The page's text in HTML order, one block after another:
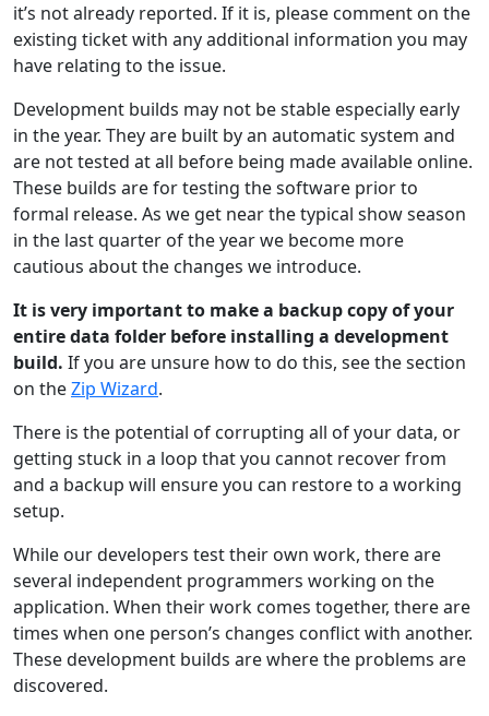
it’s not already reported. If it is, please comment on the
existing ticket with any additional information you may
have relating to the issue.
Development builds may not be stable especially early
in the year. They are built by an automatic system and
are not tested at all before being made available online.
These builds are for testing the software prior to
formal release. As we get near the typical show season
in the last quarter of the year we become more
cautious about the changes we introduce.
It is very important to make a backup copy of your
entire data folder before installing a development
build. If you are unsure how to do this, see the section
on theZip Wizard.
There is the potential of corrupting all of your data, or
getting stuck in a loop that you cannot recover from
and a backup will ensure you can restore to a working
setup.
While our developers test their own work, there are
several independent programmers working on the
application. When their work comes together, there are
times when one person’s changes conflict with another.
These development builds are where the problems are
discovered.